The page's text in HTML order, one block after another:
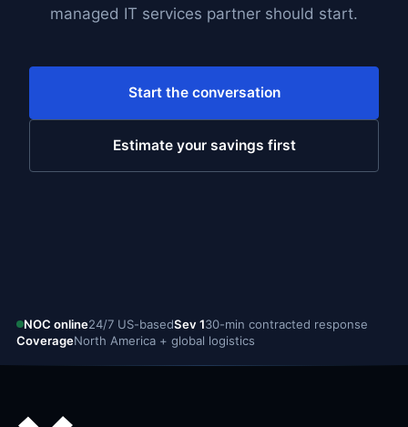
managed IT services partner should start.
Start the conversation
Estimate your savings first
NOC online24/7 US-basedSev 130-min contracted response
CoverageNorth America + global logistics